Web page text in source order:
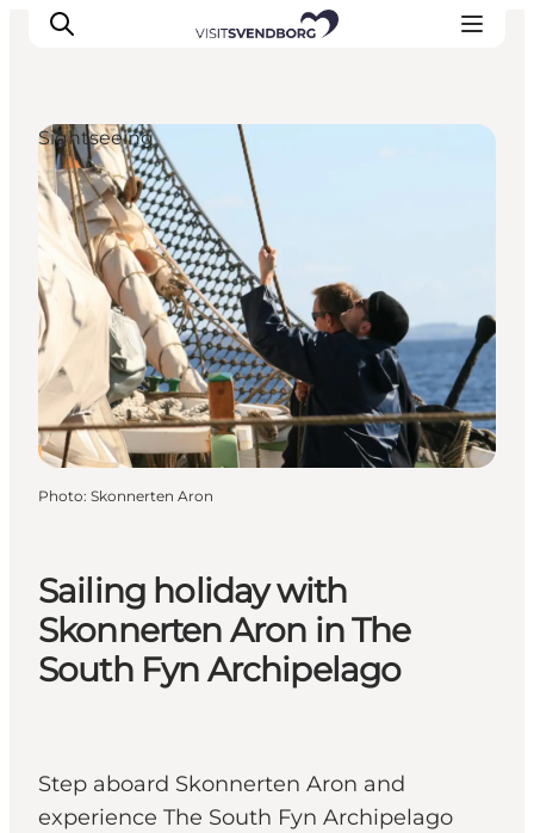
Events
Eat and Drink
Shopping in Svendborg
Accommodation
Plan your trip
Sailing holiday with
Skonnerten Aron in The
South Fyn Archipelago
Step aboard Skonnerten Aron and
experience The South Fyn Archipelago
Sightseeing
Photo: Skonnerten Aron